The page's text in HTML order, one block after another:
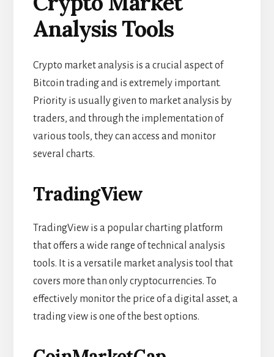
Analysis Tools
Crypto market analysis is a crucial aspect of
Bitcoin trading and is extremely important.
Priority is usually given to market analysis by
traders, and through the implementation of
various tools, they can access and monitor
several charts.
TradingView
TradingView is a popular charting platform
that offers a wide range of technical analysis
tools. It is a versatile market analysis tool that
covers more than only cryptocurrencies. To
effectively monitor the price of a digital asset, a
trading view is one of the best options.